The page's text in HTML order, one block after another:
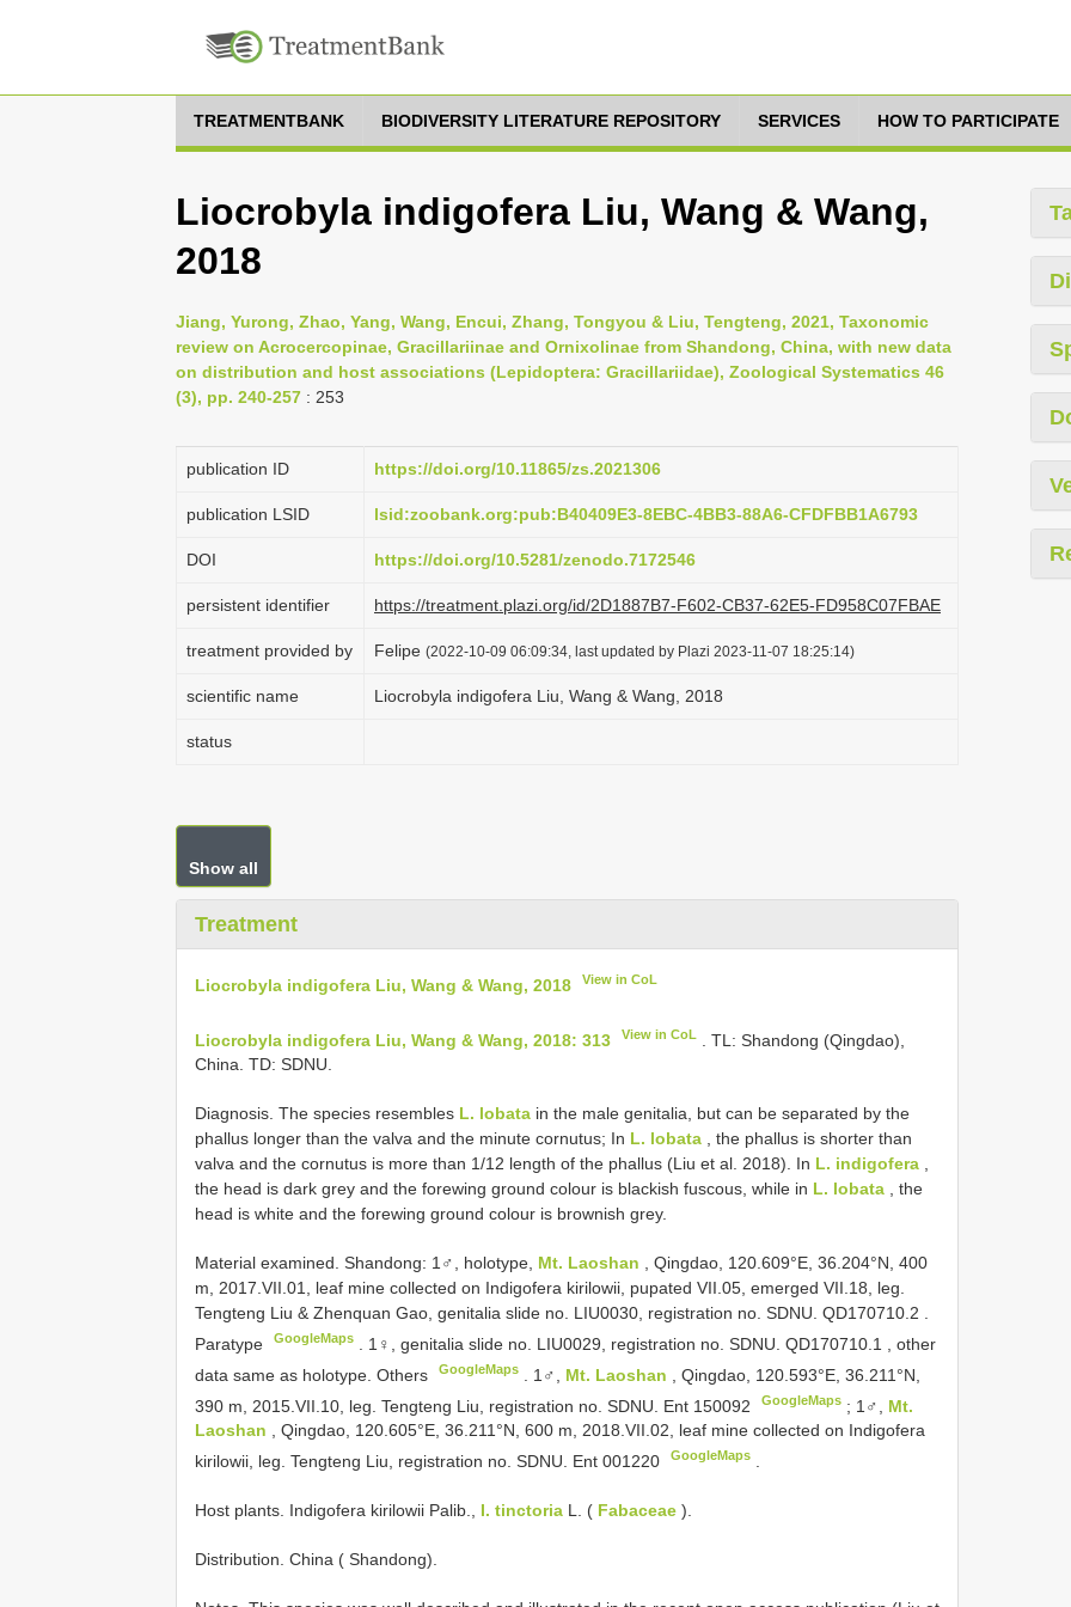
TREATMENTBANK BIODIVERSITY LITERATURE REPOSITORY SERVICES HOW TO PARTICIPATE
Liocrobyla indigofera Liu, Wang & Wang,
2018
Jiang, Yurong, Zhao, Yang, Wang, Encui, Zhang, Tongyou & Liu, Tengteng, 2021, Taxonomic
review on Acrocercopinae, Gracillariinae and Ornixolinae from Shandong, China, with new data
on distribution and host associations (Lepidoptera: Gracillariidae), Zoological Systematics 46
(3), pp. 240-257 : 253
publication ID https://doi.org/10.11865/zs.2021306
publication LSID lsid:zoobank.org:pub:B40409E3-8EBC-4BB3-88A6-CFDFBB1A6793
DOI https://doi.org/10.5281/zenodo.7172546
persistent identifier https://treatment.plazi.org/id/2D1887B7-F602-CB37-62E5-FD958C07FBAE
treatment provided by Felipe (2022-10-09 06:09:34, last updated by Plazi 2023-11-07 18:25:14)
scientific name Liocrobyla indigofera Liu, Wang & Wang, 2018
status
Show all
Treatment
Liocrobyla indigofera Liu, Wang & Wang, 2018 View in CoL
Liocrobyla indigofera Liu, Wang & Wang, 2018: 313 View in CoL
. TL: Shandong (Qingdao),
China. TD: SDNU.
Diagnosis. The species resembles L. lobata in the male genitalia, but can be separated by the
phallus longer than the valva and the minute cornutus; In L. lobata , the phallus is shorter than
valva and the cornutus is more than 1/12 length of the phallus (Liu et al. 2018). In L. indigofera ,
the head is dark grey and the forewing ground colour is blackish fuscous, while in L. lobata , the
head is white and the forewing ground colour is brownish grey.
Material examined. Shandong: 1♂, holotype, Mt. Laoshan , Qingdao, 120.609°E, 36.204°N, 400
m, 2017.VII.01, leaf mine collected on Indigofera kirilowii, pupated VII.05, emerged VII.18, leg.
Tengteng Liu & Zhenquan Gao, genitalia slide no. LIU0030, registration no. SDNU. QD170710.2 .
Paratype
GoogleMaps 1♀, genitalia slide no. LIU0029, registration no. SDNU.QD170710.1
, other
data same as holotype. Others
GoogleMaps 1♂, Mt. Laoshan
, Qingdao, 120.593°E, 36.211°N,
390 m, 2015.VII.10, leg. Tengteng Liu, registration no. SDNU. Ent 150092
GoogleMaps ; 1♂, Mt.
Laoshan , Qingdao, 120.605°E, 36.211°N, 600 m, 2018.VII.02, leaf mine collected on Indigofera
kirilowii, leg. Tengteng Liu, registration no. SDNU. Ent 001220
GoogleMaps
Host plants. Indigofera kirilowii Palib., I. tinctoria L. ( Fabaceae ).
Distribution. China ( Shandong).